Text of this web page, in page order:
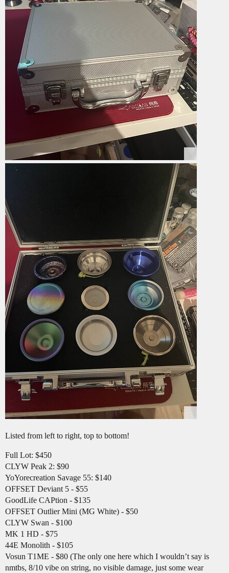
Listed from left to right, top to bottom!
Full Lot: $450
CLYW Peak 2: $90
YoYorecreation Savage 55: $140
OFFSET Deviant 5 - $55
GoodLife CAPtion - $135
OFFSET Outlier Mini (MG White) - $50
CLYW Swan - $100
MK 1 HD - $75
44E Monolith - $105
Vosun T1ME - $80 (The only one here which I wouldn’t say is
nmtbs, 8/10 vibe on string, no visible damage, just some wear